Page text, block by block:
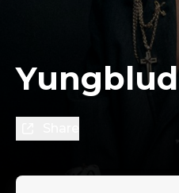
Yungblud